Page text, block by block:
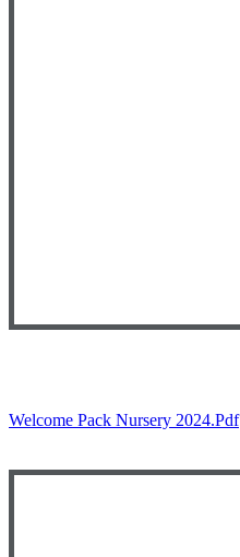
Welcome Pack Nursery 2024.pdf